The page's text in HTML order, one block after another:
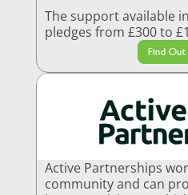
The support available
pledges from £300 to
Find Out
Active Partnerships
community and can